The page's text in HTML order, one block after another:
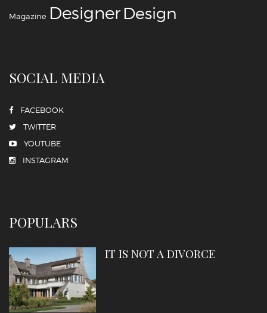
Magazine ‪‎Designer‪‎Design‬
SOCIAL MEDIA
FACEBOOK
TWITTER
YOUTUBE
INSTAGRAM
POPULARS
IT IS NOT A DIVORCE